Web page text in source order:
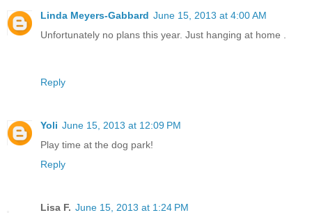
Linda Meyers-Gabbard June 15, 2013 at 4:00 AM
Unfortunately no plans this year. Just hanging at home .
Reply
Yoli June 15, 2013 at 12:09 PM
Play time at the dog park!
Reply
Lisa F. June 15, 2013 at 1:24 PM